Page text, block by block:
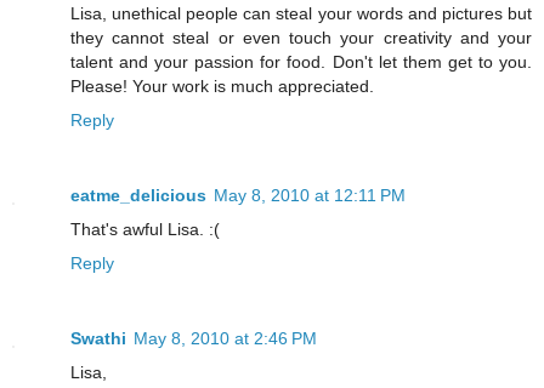
Lisa, unethical people can steal your words and pictures but
they cannot steal or even touch your creativity and your
talent and your passion for food. Don't let them get to you.
Please! Your work is much appreciated.
Reply
eatme_delicious May 8, 2010 at 12:11 PM
That's awful Lisa. :(
Reply
Swathi May 8, 2010 at 2:46 PM
Lisa,